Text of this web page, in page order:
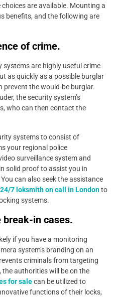
are available. Mounting a
benefits, and the following are
of crime.
systems are highly useful crime
as quickly as a possible burglar
prevent the would-be burglar.
the security system’s
who can then contact the
systems to consist of
your regional police
surveillance system and
solid proof to assist you in
can also seek the assistance
7 loksmith on call in Londonto
systems.
in cases.
if you have a monitoring
system’s branding on an
criminals from targeting
authorities will be on the
for salecan be utilized to
functions of their locks,